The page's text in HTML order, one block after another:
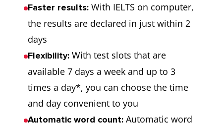
Faster results: With IELTS on computer,
the results are declared in just within 2
days
Flexibility: With test slots that are
available 7 days a week and up to 3
times a day*, you can choose the time
and day convenient to you
Automatic word count: Automatic word